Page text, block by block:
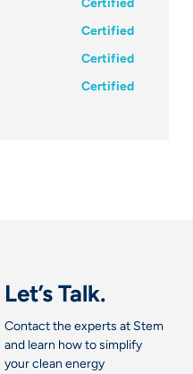
Certified
Certified
Certified
Certified
Let’s Talk.
Contact the experts at Stem
and learn how to simplify
your clean energy